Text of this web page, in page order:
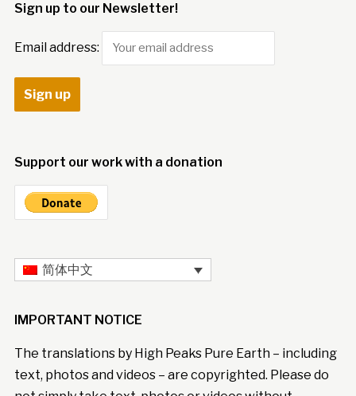
Sign up to our Newsletter!
Email address:
Support our work with a donation
简体中文
IMPORTANT NOTICE
The translations by High Peaks Pure Earth – including
text, photos and videos – are copyrighted. Please do